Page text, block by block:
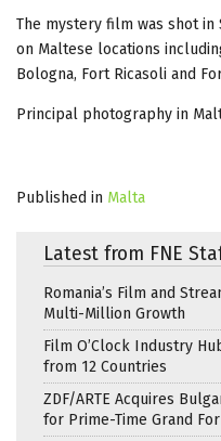
The mystery film was shot in
on Maltese locations
Bologna, Fort Ricasoli and
Principal photography in
Published in Malta
Latest from FNE
Romania’s Film and
Multi-Million Growth
Film O’Clock Industry
from 12 Countries
ZDF/ARTE Acquires
for Prime-Time Grand